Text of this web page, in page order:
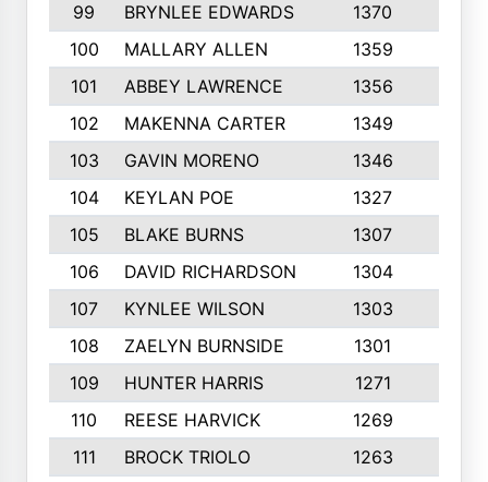
99
BRYNLEE EDWARDS 1370
100
MALLARY ALLEN 1359
101
ABBEY LAWRENCE 1356
102
MAKENNA CARTER 1349
103
GAVIN MORENO 1346
104
KEYLAN POE 1327
105
BLAKE BURNS 1307
106
DAVID RICHARDSON 1304
107
KYNLEE WILSON 1303
108
ZAELYN BURNSIDE 1301
109
HUNTER HARRIS 1271
110
REESE HARVICK 1269
111
BROCK TRIOLO 1263